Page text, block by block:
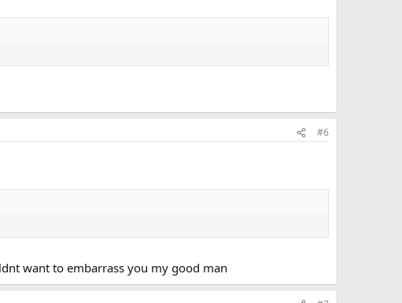
#6
want to embarrass you my good man